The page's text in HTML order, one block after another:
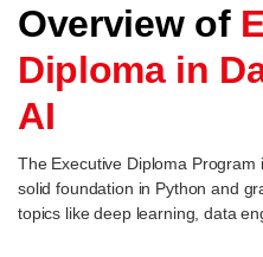
Overview of
Diploma in
AI
The Executive Diploma Program
solid foundation in Python and
topics like deep learning, data